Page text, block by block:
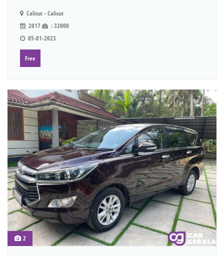
Calicut - Calicut
2017
: 32000
05-01-2023
Free
2